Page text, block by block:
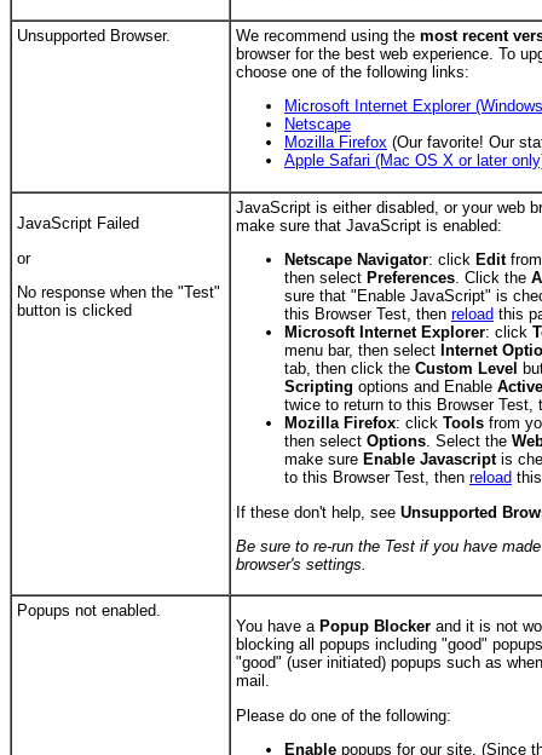
Unsupported Browser. We recommend using the most recent
browser for the best web experience. To
choose one of the following links:
Microsoft Internet Explorer
Netscape
Mozilla Firefox (Our favorite! Our
Apple Safari (Mac OS X or later
JavaScript Failed
or
No response when the "Test"
button is clicked
JavaScript is either disabled, or your web
make sure that JavaScript is enabled:
Netscape Navigator: click Editfrom
then select Preferences. Click the
sure that "Enable JavaScript" is
this Browser Test, then reload this
Microsoft Internet Explorer: click
menu bar, then select Internet
tab, then click the Custom Level
Scripting options and Enable
twice to return to this Browser Test,
Mozilla Firefox: click Tools from
then select Options. Select the
make sure Enable Javascriptis
to this Browser Test, then reload
If these don't help, see Unsupported
Be sure to re-run the Test if you have
browser's settings.
Popups not enabled.
You have a Popup Blocker and it is not
blocking all popups including "good"
"good" (user initiated) popups such as
mail.
Please do one of the following:
Enable popups for our site. (Since